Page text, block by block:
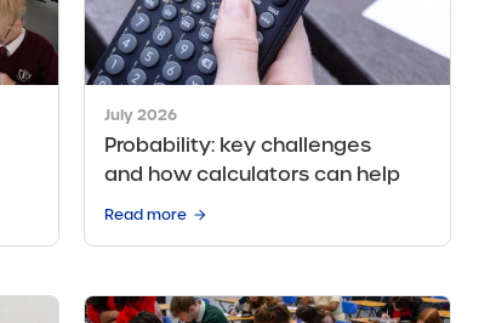
July 2026
Probability: key challenges
and how calculators can help
Read more